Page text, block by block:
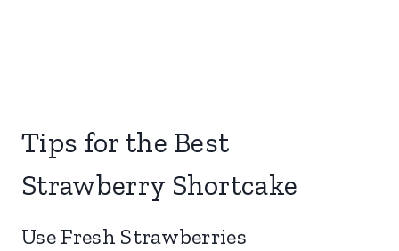
Tips for the Best
Strawberry Shortcake
Use Fresh Strawberries